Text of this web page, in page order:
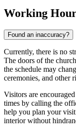
Working
Found an inaccuracy?
Currently, there is no
The doors of the
the schedule may
ceremonies, and other
Visitors are
times by calling the
help you plan your
interior without